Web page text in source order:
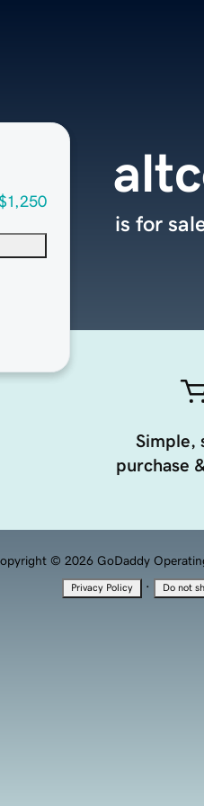
is for
Simple,
purchase
© 2026 GoDaddy
Privacy Policy · Do not